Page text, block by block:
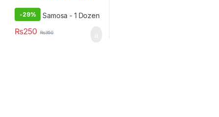
-29%
₨250 ₨350